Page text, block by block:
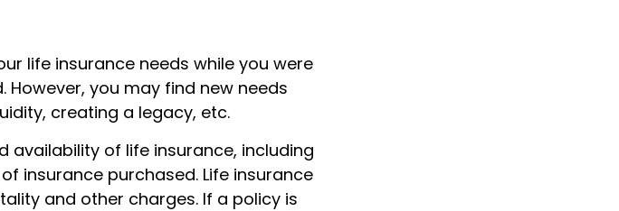
life insurance needs while you were
you may find new needs
creating a legacy, etc.
of life insurance, including
insurance purchased. Life insurance
and other charges. If a policy is